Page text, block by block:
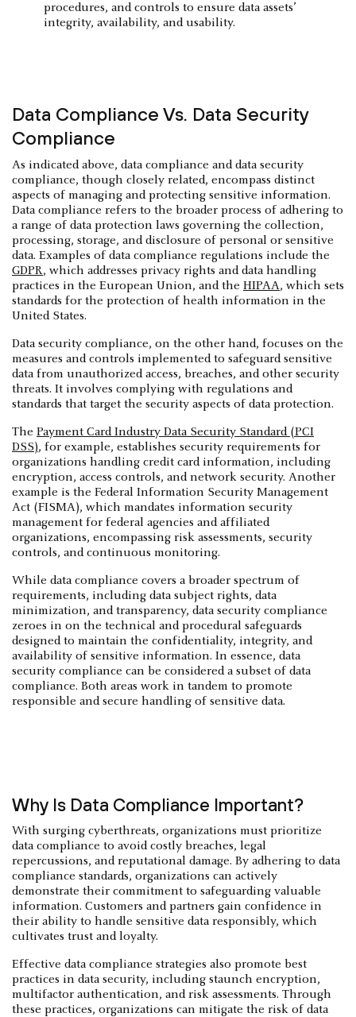
procedures, and controls to ensure data assets’
integrity, availability, and usability.
Data Compliance Vs. Data Security
Compliance
As indicated above, data compliance and data security
compliance, though closely related, encompass distinct
aspects of managing and protecting sensitive information.
Data compliance refers to the broader process of adhering to
a range of data protection laws governing the collection,
processing, storage, and disclosure of personal or sensitive
data. Examples of data compliance regulations include the
GDPR, which addresses privacy rights and data handling
practices in the European Union, and the HIPAA, which sets
standards for the protection of health information in the
United States.
Data security compliance, on the other hand, focuses on the
measures and controls implemented to safeguard sensitive
data from unauthorized access, breaches, and other security
threats. It involves complying with regulations and
standards that target the security aspects of data protection.
The Payment Card Industry Data Security Standard (PCI
DSS), for example, establishes security requirements for
organizations handling credit card information, including
encryption, access controls, and network security. Another
example is the Federal Information Security Management
Act (FISMA), which mandates information security
management for federal agencies and affiliated
organizations, encompassing risk assessments, security
controls, and continuous monitoring.
While data compliance covers a broader spectrum of
requirements, including data subject rights, data
minimization, and transparency, data security compliance
zeroes in on the technical and procedural safeguards
designed to maintain the confidentiality, integrity, and
availability of sensitive information. In essence, data
security compliance can be considered a subset of data
compliance. Both areas work in tandem to promote
responsible and secure handling of sensitive data.
Why Is Data Compliance Important?
With surging cyberthreats, organizations must prioritize
data compliance to avoid costly breaches, legal
repercussions, and reputational damage. By adhering to data
compliance standards, organizations can actively
demonstrate their commitment to safeguarding valuable
information. Customers and partners gain confidence in
their ability to handle sensitive data responsibly, which
cultivates trust and loyalty.
Effective data compliance strategies also promote best
practices in data security, including staunch encryption,
multifactor authentication, and risk assessments. Through
these practices, organizations can mitigate the risk of data